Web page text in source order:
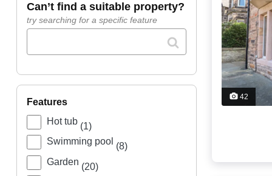
can’t find a suitable property?
try searching for a specific feature
features
Hot tub (1)
Swimming pool (8)
Garden (20)
42